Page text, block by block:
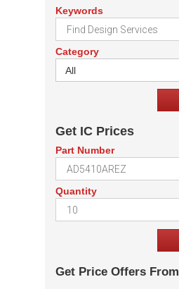
Keywords
Category
All
Get IC Prices
Part Number
Quantity
Get Price Offers From